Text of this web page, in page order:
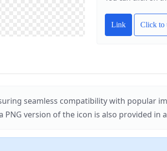
Link Click to
seamless compatibility with popular
PNG version of the icon is also provided